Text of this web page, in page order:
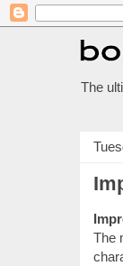
The
The